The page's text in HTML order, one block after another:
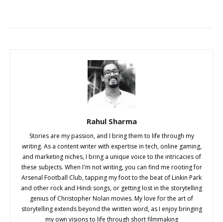
Rahul Sharma
Stories are my passion, and I bring them to life through my
writing. As a content writer with expertise in tech, online gaming,
and marketing niches, I bring a unique voice to the intricacies of
these subjects. When I'm not writing, you can find me rooting for
Arsenal Football Club, tapping my foot to the beat of Linkin Park
and other rock and Hindi songs, or getting lost in the storytelling
genius of Christopher Nolan movies. My love for the art of
storytelling extends beyond the written word, as I enjoy bringing
my own visions to life through short filmmaking